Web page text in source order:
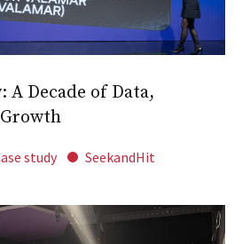
A Decade of Data,
study SeekandHit